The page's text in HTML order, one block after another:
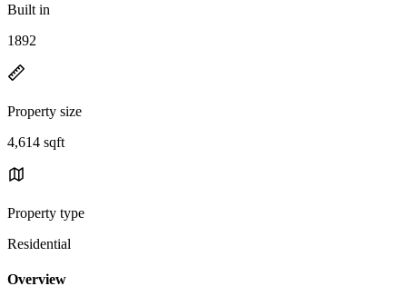
Built in
1892
Property size
4,614 sqft
Property type
Residential
Overview